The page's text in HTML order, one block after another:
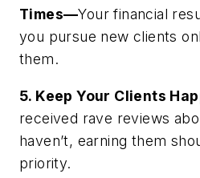
Times—Your financial
you pursue new clients
them.
5. Keep Your Clients
received rave reviews
haven’t, earning them
priority.